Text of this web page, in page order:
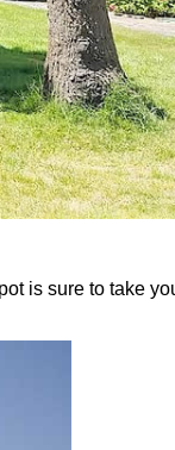
is sure to take